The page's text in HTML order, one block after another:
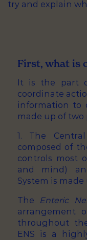
try and explain
First, what is
It is the part
coordinate
information to
made up of two
1. The
composed of
controls most
and mind)
System is
The Enteric
arrangement
throughout
ENS is a